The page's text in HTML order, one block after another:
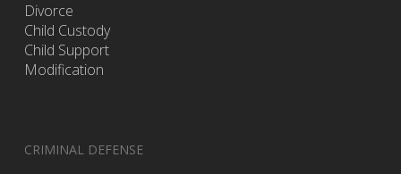
Divorce
Child Custody
Child Support
Modification
CRIMINAL DEFENSE